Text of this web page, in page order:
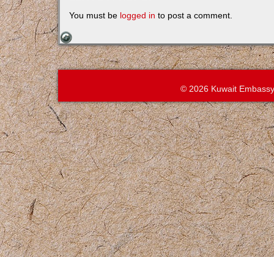
You must be logged in to post a comment.
© 2026 Kuwait